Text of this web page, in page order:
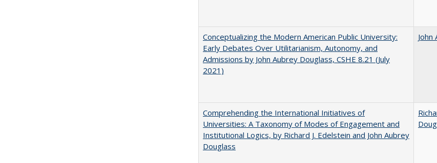
Conceptualizing the Modern American Public University:
Early Debates Over Utilitarianism, Autonomy, and
Admissions by John Aubrey Douglass, CSHE 8.21 (July
2021)
John
Comprehending the International Initiatives of
Universities: A Taxonomy of Modes of Engagement and
Institutional Logics, by Richard J. Edelstein and John Aubrey
Douglass